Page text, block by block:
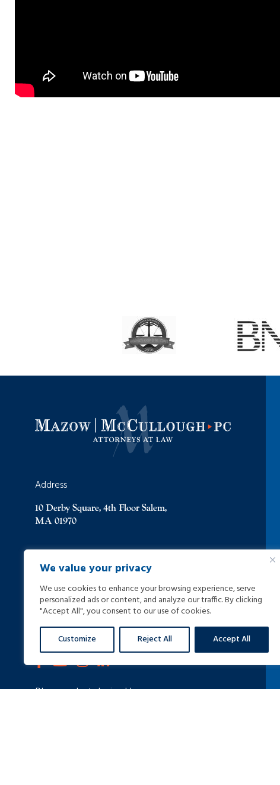
We value your privacy
We use cookies to enhance your browsing experience, serve
personalized ads or content, and analyze our traffic. By clicking
"Accept All", you consent to our use of cookies.
Customize Reject All Accept All
Address
10 Derby Square, 4th Floor Salem,
MA 01970
(978) 744-8000
(978) 744-8012
info@helpinginjured.com
Please select desired language: